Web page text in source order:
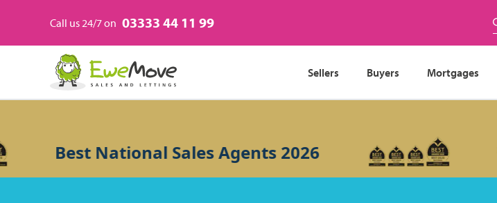
Call us 24/7 on 03333 44 11 99
Sellers Buyers Mortgages
Best National Sales Agents 2026